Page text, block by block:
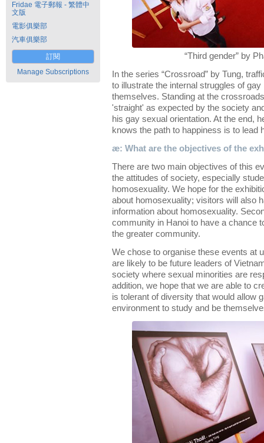
Fridae 電子郵報 - 繁體中
文版
電影俱樂部
汽車俱樂部
訂閱
Manage Subscriptions
“Third gender” by
In the series “Crossroad” by Tung,
to illustrate the internal struggles of
themselves. Standing at the
'straight' as expected by the society
his gay sexual orientation. At the end,
knows the path to happiness is to lead
æ: What are the objectives of the
There are two main objectives of this
the attitudes of society, especially
homosexuality. We hope for the
about homosexuality; visitors will also
information about homosexuality.
community in Hanoi to have a chance
the greater community.
We chose to organise these events at
are likely to be future leaders of
society where sexual minorities are
addition, we hope that we are able to
is tolerant of diversity that would allow
environment to study and be